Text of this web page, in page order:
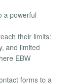
a powerful
their limits:
and limited
EBW
forms to a